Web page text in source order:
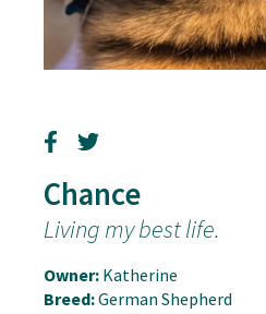
Chance
Living my best life.
Owner: Katherine
Breed:German Shepherd